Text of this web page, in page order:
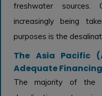
freshwater
increasingly being
purposes is the
The Asia Pacific
Adequate
The majority of the